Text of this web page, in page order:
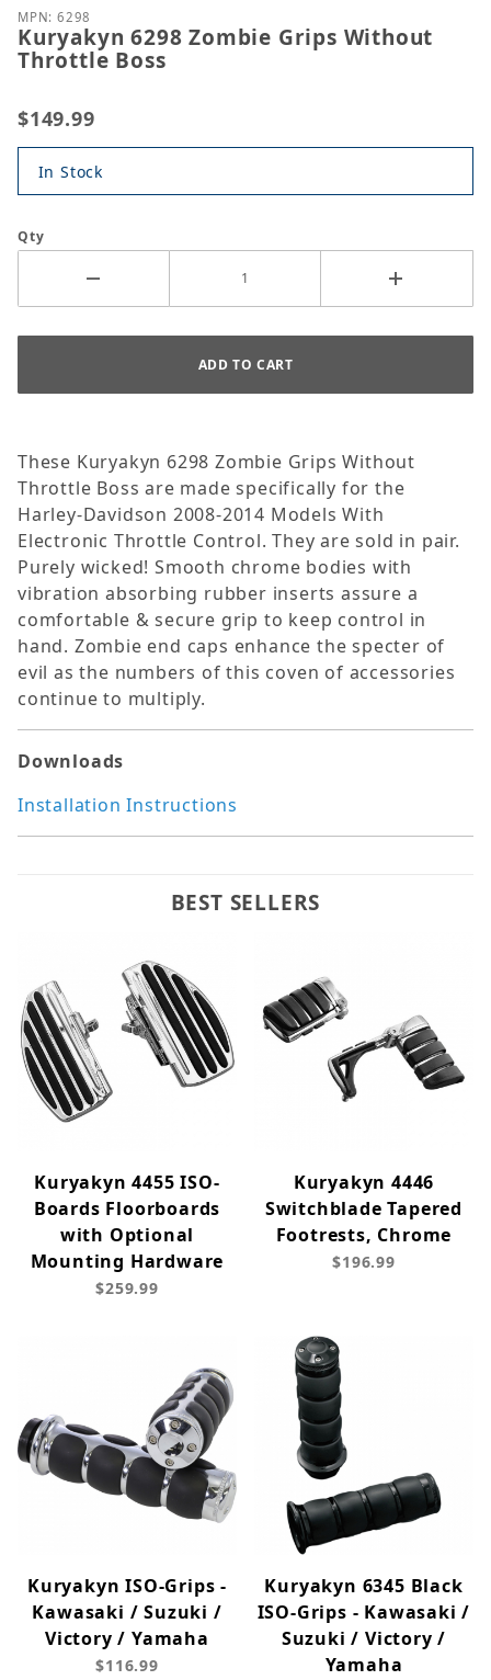
MPN: 6298
Kuryakyn 6298 Zombie Grips Without
Throttle Boss
$149.99
In Stock
Qty
These Kuryakyn 6298 Zombie Grips Without
Throttle Boss are made specifically for the
Harley-Davidson 2008-2014 Models With
Electronic Throttle Control. They are sold in pair.
Purely wicked! Smooth chrome bodies with
vibration absorbing rubber inserts assure a
comfortable & secure grip to keep control in
hand. Zombie end caps enhance the specter of
evil as the numbers of this coven of accessories
continue to multiply.
Downloads
Installation Instructions
BEST SELLERS
Kuryakyn 4455 ISO-
Boards Floorboards
with Optional
Mounting Hardware
$259.99
Kuryakyn 4446
Switchblade Tapered
Footrests, Chrome
$196.99
Kuryakyn ISO-Grips -
Kawasaki / Suzuki /
Victory / Yamaha
$116.99
Kuryakyn 6345 Black
ISO-Grips - Kawasaki /
Suzuki / Victory /
Yamaha